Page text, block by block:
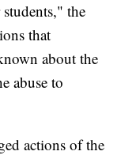
the
that
about the
abuse to
actions of the